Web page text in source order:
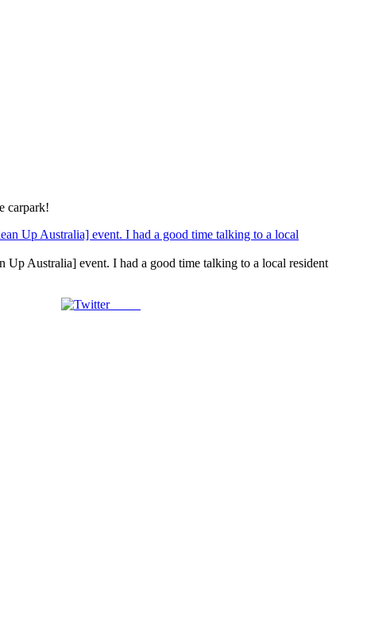
carpark!
Australia] event. I had a good time talking to a local resident
Tweet